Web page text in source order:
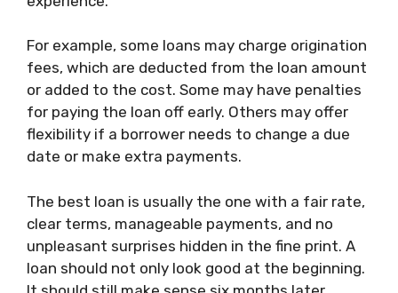
For example, some loans may charge origination
fees, which are deducted from the loan amount
or added to the cost. Some may have penalties
for paying the loan off early. Others may offer
flexibility if a borrower needs to change a due
date or make extra payments.
The best loan is usually the one with a fair rate,
clear terms, manageable payments, and no
unpleasant surprises hidden in the fine print. A
loan should not only look good at the beginning.